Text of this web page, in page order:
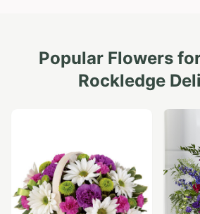
Popular Flowers
Rockledge